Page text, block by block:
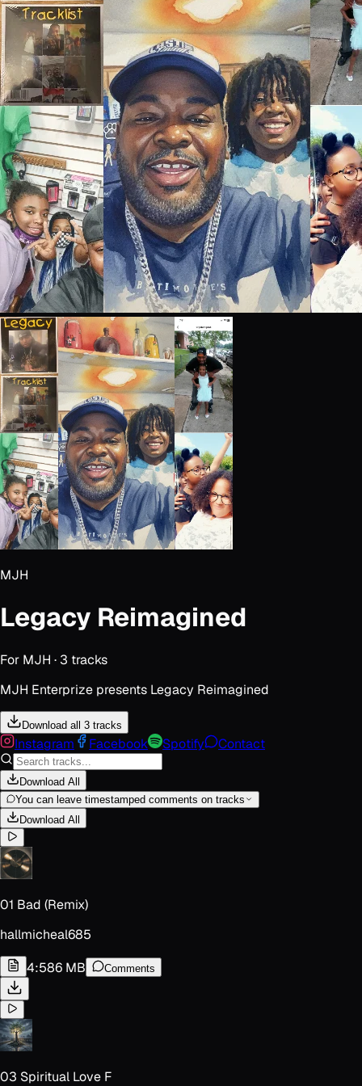
MJH
Legacy Reimagined
For MJH · 3 tracks
MJH Enterprize presents Legacy Reimagined
Download all 3 tracks
Instagram Facebook Spotify Contact
Download All
You can leave timestamped comments on tracks
Download All
01 Bad (Remix)
hallmicheal685
4:586 MB Comments
03 Spiritual Love F